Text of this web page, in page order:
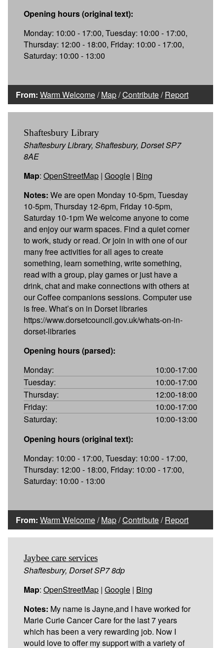
Opening hours (original text):
Monday: 10:00 - 17:00, Tuesday: 10:00 - 17:00,
Thursday: 12:00 - 18:00, Friday: 10:00 - 17:00,
Saturday: 10:00 - 13:00
From: Warm Welcome/Map/Contribute/Report
Shaftesbury Library
Shaftesbury Library, Shaftesbury, Dorset SP7
8AE
Map: OpenStreetMap | Google | Bing
Notes: We are open Monday 10-5pm, Tuesday
10-5pm, Thursday 12-6pm, Friday 10-5pm,
Saturday 10-1pm We welcome anyone to come
and enjoy our warm spaces. Find a quiet corner
to work, study or read. Or join in with one of our
many free activities for all ages to create
something, learn something, write something,
read with a group, play games or just have a
drink, chat and make connections with others at
our Coffee companions sessions. Computer use
is free. What’s on in Dorset libraries
https://www.dorsetcouncil.gov.uk/whats-on-in-
dorset-libraries
Opening hours (parsed):
Monday:
10:00-17:00
Tuesday:
10:00-17:00
Thursday:
12:00-18:00
Friday:
10:00-17:00
Saturday:
10:00-13:00
Opening hours (original text):
Monday: 10:00 - 17:00, Tuesday: 10:00 - 17:00,
Thursday: 12:00 - 18:00, Friday: 10:00 - 17:00,
Saturday: 10:00 - 13:00
From: Warm Welcome/Map/Contribute/Report
Jaybee care services
Shaftesbury, Dorset SP7 8dp
Map: OpenStreetMap | Google | Bing
Notes: My name is Jayne,and I have worked for
Marie Curie Cancer Care for the last 7 years
which has been a very rewarding job. Now I
would love to offer my support with a variety of